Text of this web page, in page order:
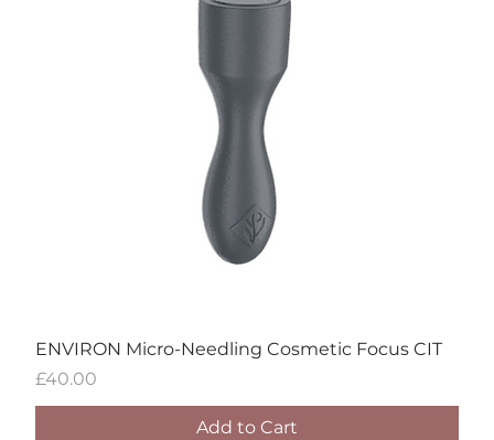
ENVIRON Micro-Needling Cosmetic Focus CIT
Price
£40.00
Add to Cart